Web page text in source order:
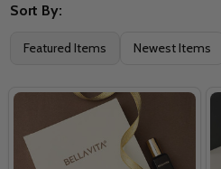
Sort By:
Featured Items Newest Items